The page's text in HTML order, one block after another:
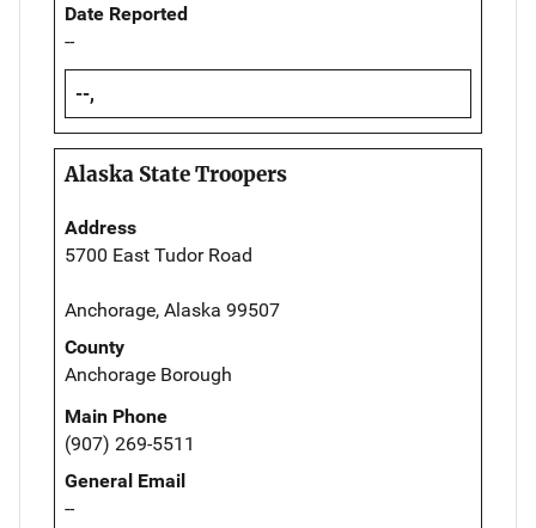
Date Reported
--
--,
Alaska State Troopers
Address
5700 East Tudor Road
Anchorage, Alaska 99507
County
Anchorage Borough
Main Phone
(907) 269-5511
General Email
--